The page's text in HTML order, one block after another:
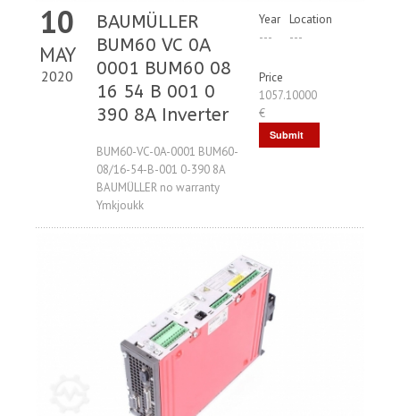
10
MAY
2020
BAUMÜLLER
BUM60 VC 0A
0001 BUM60 08
16 54 B 001 0
390 8A Inverter
BUM60-VC-0A-0001 BUM60-
08/16-54-B-001 0-390 8A
BAUMÜLLER no warranty
Ymkjoukk
Year
---
Location
---
Price
1057.10000
€
Submit